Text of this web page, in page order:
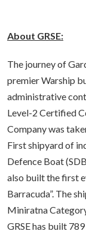
About GRSE:
The journey of
premier Warship
administrative
Level-2 Certified
Company was
First shipyard of
Defence Boat
also built the first
Barracuda”. The
Miniratna
GRSE has built